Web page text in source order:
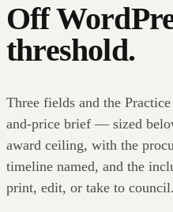
Off
threshold.
Three fields and the
and-price brief — sized
award ceiling, with the
timeline named, and the
print, edit, or take to council.